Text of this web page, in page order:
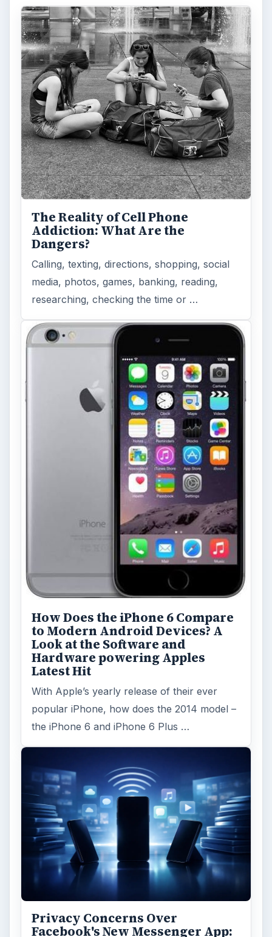
The Reality of Cell Phone
Addiction: What Are the
Dangers?
Calling, texting, directions, shopping, social
media, photos, games, banking, reading,
researching, checking the time or …
How Does the iPhone 6 Compare
to Modern Android Devices? A
Look at the Software and
Hardware powering Apples
Latest Hit
With Apple’s yearly release of their ever
popular iPhone, how does the 2014 model –
the iPhone 6 and iPhone 6 Plus …
Privacy Concerns Over
Facebook's New Messenger App: